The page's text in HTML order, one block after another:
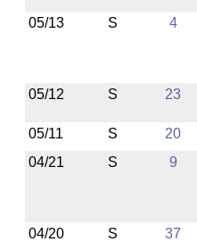
05/13 S 4
05/12 S 23
05/11 S
20
04/21
S 9
04/20 S 37